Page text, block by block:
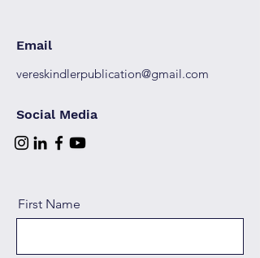
Email
vereskindlerpublication@gmail.com
Social Media
First Name